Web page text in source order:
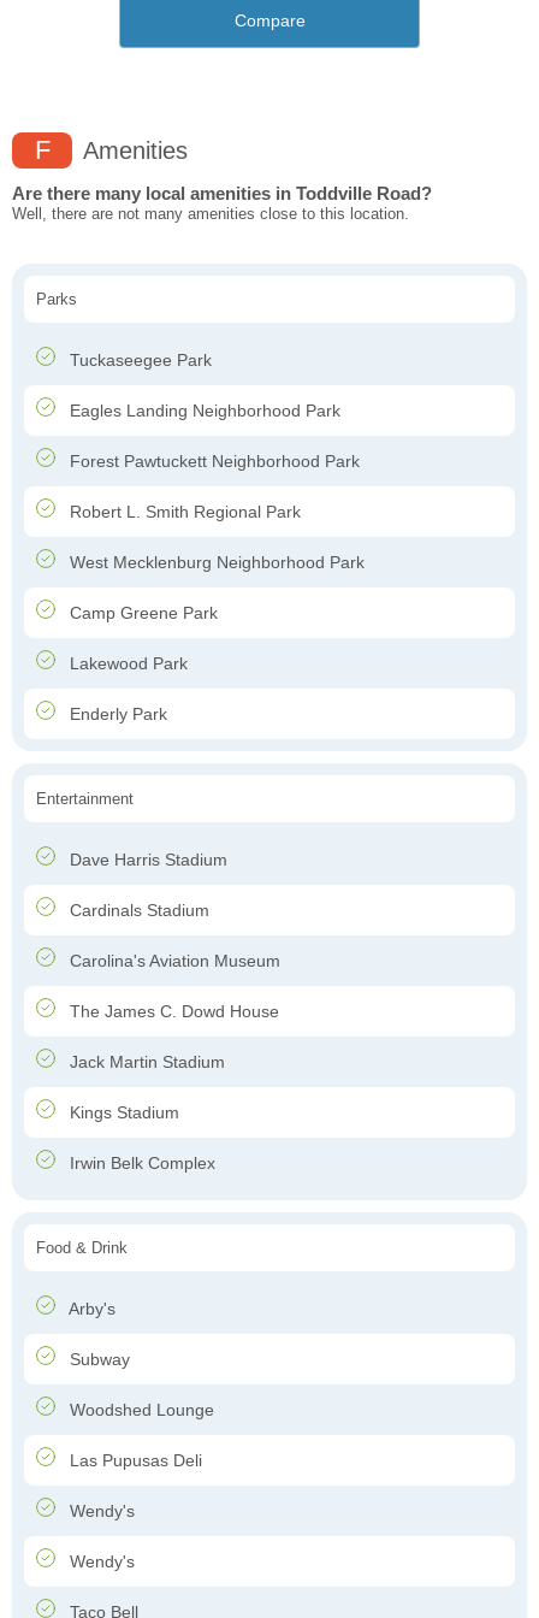
Compare
F Amenities
Are there many local amenities in Toddville Road?
Well, there are not many amenities close to this location.
Parks
Tuckaseegee Park
Eagles Landing Neighborhood Park ​
Forest Pawtuckett Neighborhood Park
Robert L. Smith Regional Park
West Mecklenburg Neighborhood Park
Camp Greene Park
Lakewood Park
Enderly Park
Entertainment
Dave Harris Stadium
Cardinals Stadium
Carolina's Aviation Museum
The James C. Dowd House
Jack Martin Stadium
Kings Stadium
Irwin Belk Complex
Food & Drink
Arby's
Subway
Woodshed Lounge
Las Pupusas Deli
Wendy's
Wendy's
Taco Bell